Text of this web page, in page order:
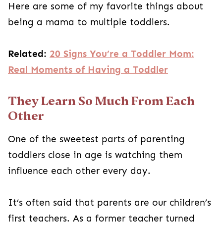
Here are some of my favorite things about
being a mama to multiple toddlers.
Related: 20 Signs You’re a Toddler Mom:
Real Moments of Having a Toddler
They Learn So Much From Each
Other
One of the sweetest parts of parenting
toddlers close in age is watching them
influence each other every day.
It’s often said that parents are our children’s
first teachers. As a former teacher turned